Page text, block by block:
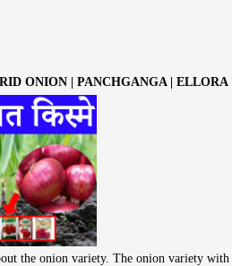
ONION | PANCHGANGA |
the onion variety. The onion variety